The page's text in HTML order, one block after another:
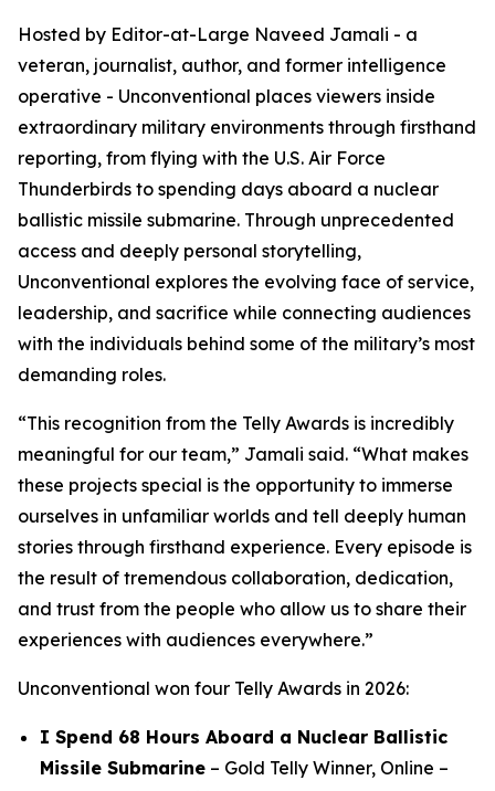
Hosted by Editor-at-Large Naveed Jamali - a
veteran, journalist, author, and former intelligence
operative - Unconventional places viewers inside
extraordinary military environments through firsthand
reporting, from flying with the U.S. Air Force
Thunderbirds to spending days aboard a nuclear
ballistic missile submarine. Through unprecedented
access and deeply personal storytelling,
Unconventional explores the evolving face of service,
leadership, and sacrifice while connecting audiences
with the individuals behind some of the military’s most
demanding roles.
“This recognition from the Telly Awards is incredibly
meaningful for our team,” Jamali said. “What makes
these projects special is the opportunity to immerse
ourselves in unfamiliar worlds and tell deeply human
stories through firsthand experience. Every episode is
the result of tremendous collaboration, dedication,
and trust from the people who allow us to share their
experiences with audiences everywhere.”
Unconventional won four Telly Awards in 2026:
I Spend 68 Hours Aboard a Nuclear Ballistic
Missile Submarine – Gold Telly Winner, Online –